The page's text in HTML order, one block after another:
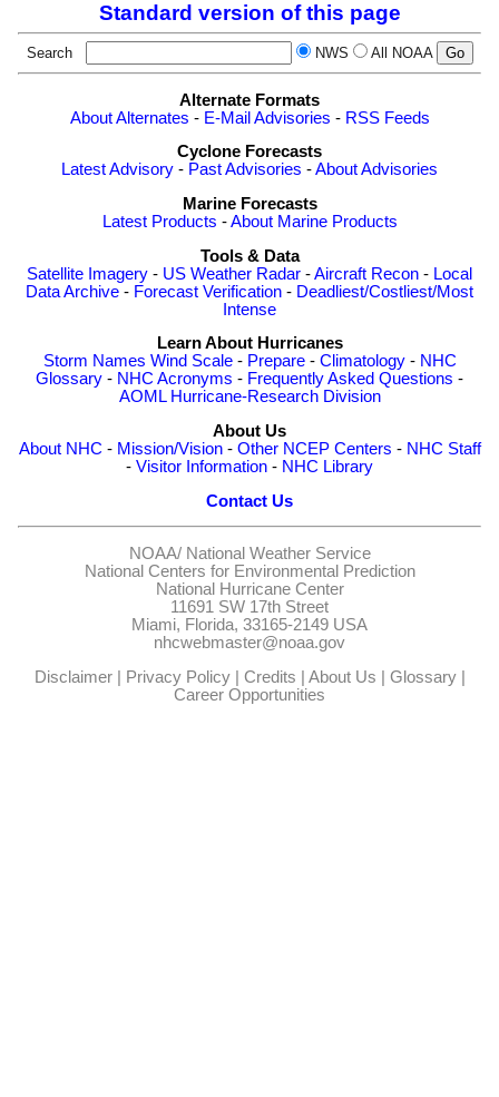
Standard version of this page
Search NWS All NOAA
Alternate Formats
About Alternates - E-Mail Advisories - RSS Feeds
Cyclone Forecasts
Latest Advisory - Past Advisories -About Advisories
Marine Forecasts
Latest Products -About Marine Products
Tools & Data
Satellite Imagery - US Weather Radar -Aircraft Recon - Local
Data Archive - Forecast Verification - Deadliest/Costliest/Most
Intense
Learn About Hurricanes
Storm Names Wind Scale- Prepare- Climatology- NHC
Glossary - NHC Acronyms - Frequently Asked Questions -
AOML Hurricane-Research Division
About Us
About NHC - Mission/Vision- Other NCEP Centers - NHC Staff
- Visitor Information - NHC Library
Contact Us
NOAA/ National Weather Service
National Centers for Environmental Prediction
National Hurricane Center
11691 SW 17th Street
Miami, Florida, 33165-2149 USA
nhcwebmaster@noaa.gov
Disclaimer| Privacy Policy| Credits | About Us | Glossary|
Career Opportunities